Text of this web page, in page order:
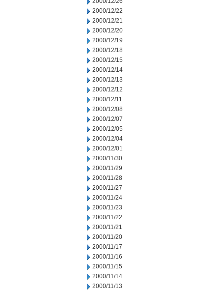
2000/12/22
2000/12/21
2000/12/20
2000/12/19
2000/12/18
2000/12/15
2000/12/14
2000/12/13
2000/12/12
2000/12/11
2000/12/08
2000/12/07
2000/12/05
2000/12/04
2000/12/01
2000/11/30
2000/11/29
2000/11/28
2000/11/27
2000/11/24
2000/11/23
2000/11/22
2000/11/21
2000/11/20
2000/11/17
2000/11/16
2000/11/15
2000/11/14
2000/11/13